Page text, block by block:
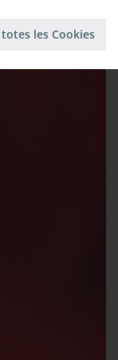
les Cookies